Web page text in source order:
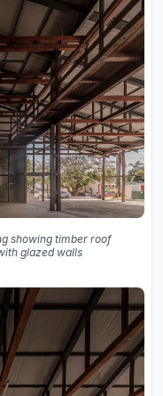
showing timber roof
glazed walls